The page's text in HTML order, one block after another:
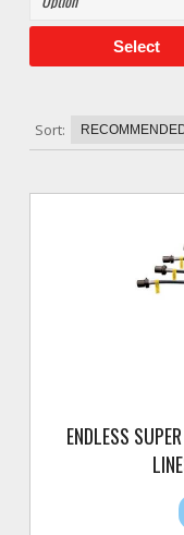
Select
Sort:
ENDLESS